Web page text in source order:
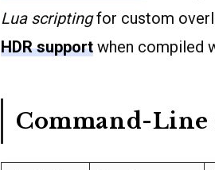
Lua scriptingfor custom
HDR support when compiled
Command-Line